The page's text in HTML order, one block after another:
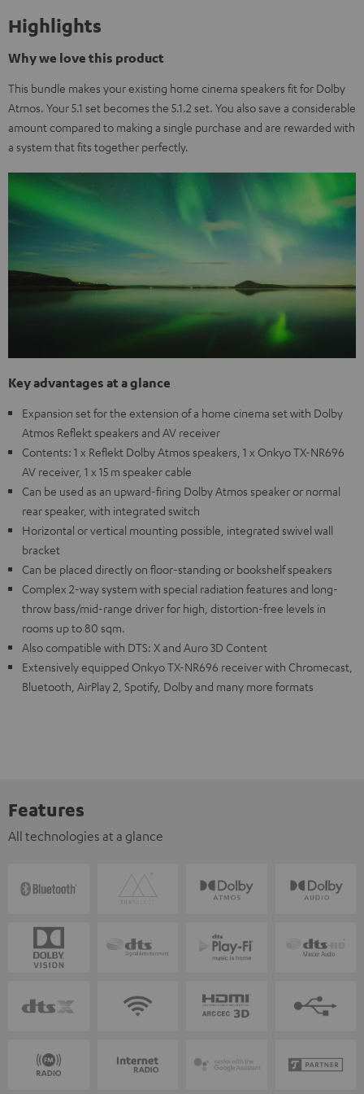
Highlights
Why we love this product
This bundle makes your existing home cinema speakers fit for Dolby
Atmos. Your 5.1 set becomes the 5.1.2 set. You also save a considerable
amount compared to making a single purchase and are rewarded with
a system that fits together perfectly.
Key advantages at a glance
Expansion set for the extension of a home cinema set with Dolby
Atmos Reflekt speakers and AV receiver
Contents: 1 x Reflekt Dolby Atmos speakers, 1 x Onkyo TX-NR696
AV receiver, 1 x 15 m speaker cable
Can be used as an upward-firing Dolby Atmos speaker or normal
rear speaker, with integrated switch
Horizontal or vertical mounting possible, integrated swivel wall
bracket
Can be placed directly on floor-standing or bookshelf speakers
Complex 2-way system with special radiation features and long-
throw bass/mid-range driver for high, distortion-free levels in
rooms up to 80 sqm.
Also compatible with DTS: X and Auro 3D Content
Extensively equipped Onkyo TX-NR696 receiver with Chromecast,
Bluetooth, AirPlay 2, Spotify, Dolby and many more formats
Features
All technologies at a glance